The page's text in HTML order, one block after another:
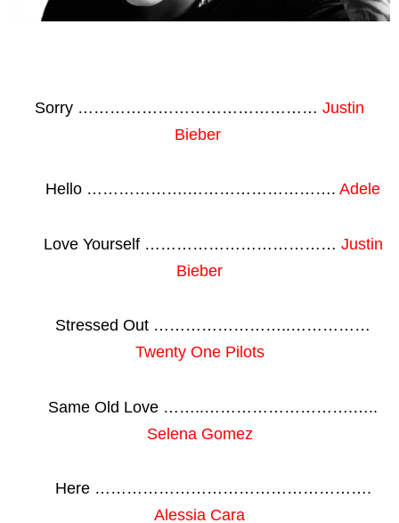
Sorry ……………………………………… Justin
Bieber
Hello ……………….………………………. Adele
Love Yourself ……………………………… Justin
Bieber
Stressed Out ……………………..……………
Twenty One Pilots
Same Old Love ……..……………………….…..
Selena Gomez
Here …………………………………………….
Alessia Cara